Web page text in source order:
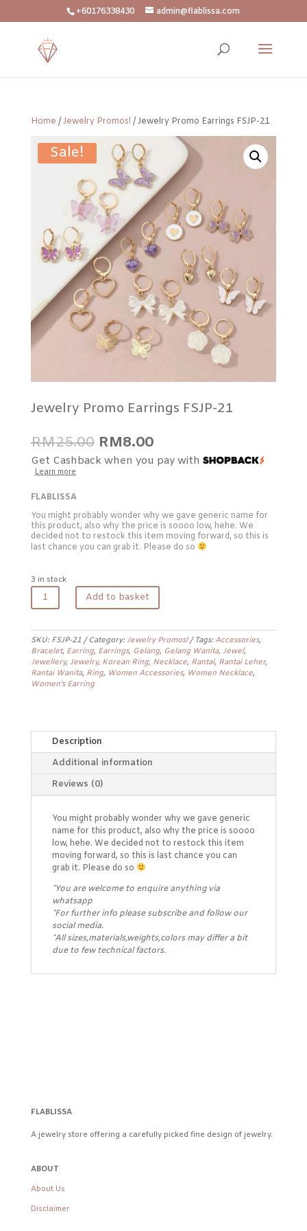
+60176338430 admin@flablissa.com
Home /Jewelry Promos! / Jewelry Promo Earrings FSJP-21
Sale!
Jewelry Promo Earrings FSJP-21
RM25.00 Original
price
RM8.00Current
price
is:
Get Cashback when you pay with
Learn more
FLABLISSA
You might probably wonder why we gave generic name for
this product, also why the price is soooo low, hehe. We
decided not to restock this item moving forward, so this is
last chance you can grab it. Please do so
3 in stock
Jewelry
FSJP-
21
quantity
Add to basket
SKU: FSJP-21 Category:Jewelry Promos! Tags:Accessories,
Bracelet, Earring, Earrings, Gelang, Gelang Wanita, Jewel,
Jewellery, Jewelry, Korean Ring, Necklace, Rantai, Rantai Leher,
Rantai Wanita, Ring, Women Accessories, Women Necklace,
Women's Earring
Description
Additional information
Reviews (0)
You might probably wonder why we gave generic
name for this product, also why the price is soooo
low, hehe. We decided not to restock this item
moving forward, so this is last chance you can
grab it. Please do so
*You are welcome to enquire anything via
whatsapp
*For further info please subscribe and follow our
social media.
*All sizes,materials,weights,colors may differ a bit
due to few technical factors.
FLABLISSA
A jewelry store offering a carefully picked fine design of jewelry.
ABOUT
About Us
Disclaimer